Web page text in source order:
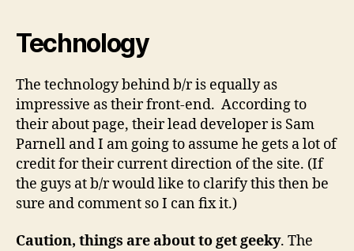
Technology
The technology behind b/r is equally as
impressive as their front-end. According to
their about page, their lead developer is Sam
Parnell and I am going to assume he gets a lot of
credit for their current direction of the site. (If
the guys at b/r would like to clarify this then be
sure and comment so I can fix it.)
Caution, things are about to get geeky. The